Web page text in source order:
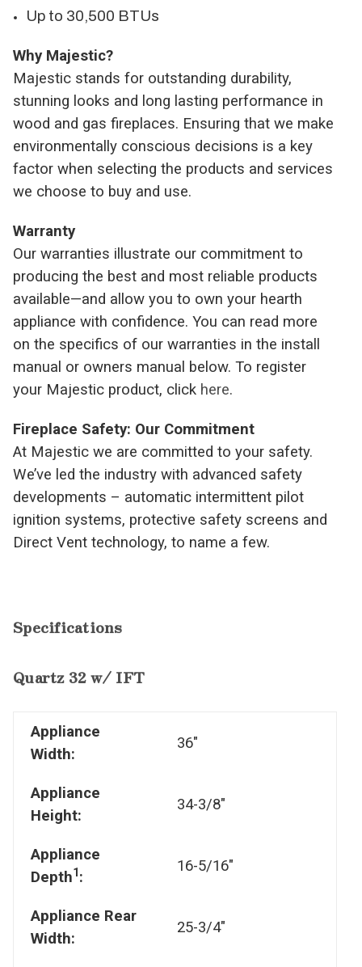
Up to 30,500 BTUs
Why Majestic?
Majestic stands for outstanding durability,
stunning looks and long lasting performance in
wood and gas fireplaces. Ensuring that we make
environmentally conscious decisions is a key
factor when selecting the products and services
we choose to buy and use.
Warranty
Our warranties illustrate our commitment to
producing the best and most reliable products
available—and allow you to own your hearth
appliance with confidence. You can read more
on the specifics of our warranties in the install
manual or owners manual below. To register
your Majestic product, click here.
Fireplace Safety: Our Commitment
At Majestic we are committed to your safety.
We’ve led the industry with advanced safety
developments – automatic intermittent pilot
ignition systems, protective safety screens and
Direct Vent technology, to name a few.
Specifications
Quartz 32 w/ IFT
Appliance
Width:
36"
Appliance
Height:
34-3/8"
Appliance
Depth1:
16-5/16"
Appliance Rear
Width:
25-3/4"